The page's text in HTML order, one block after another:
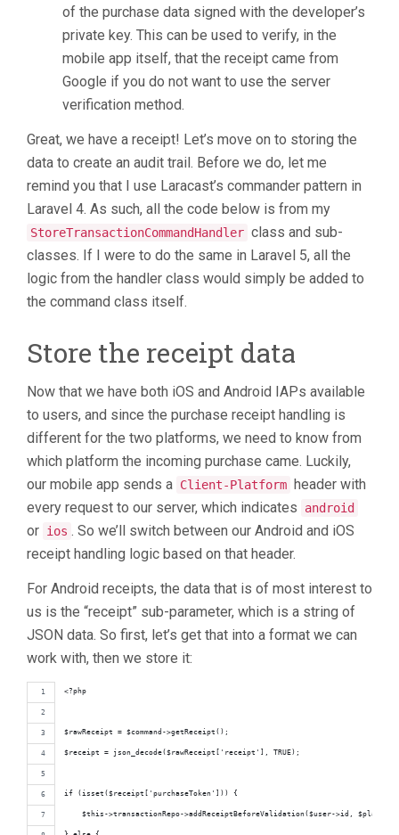
of the purchase data signed with the developer’s
private key. This can be used to verify, in the
mobile app itself, that the receipt came from
Google if you do not want to use the server
verification method.
Great, we have a receipt! Let’s move on to storing the
data to create an audit trail. Before we do, let me
remind you that I use Laracast’s commander pattern in
Laravel 4. As such, all the code below is from my
StoreTransactionCommandHandler class and sub-
classes. If I were to do the same in Laravel 5, all the
logic from the handler class would simply be added to
the command class itself.
Store the receipt data
Now that we have both iOS and Android IAPs available
to users, and since the purchase receipt handling is
different for the two platforms, we need to know from
which platform the incoming purchase came. Luckily,
our mobile app sends a Client-Platform header with
every request to our server, which indicates
android
or ios . So we’ll switch between our Android and iOS
receipt handling logic based on that header.
For Android receipts, the data that is of most interest to
us is the “receipt” sub-parameter, which is a string of
JSON data. So first, let’s get that into a format we can
work with, then we store it:
<?php
$rawReceipt = $command->getReceipt();
$receipt = json_decode($rawReceipt['receipt'], TRUE);
if (isset($receipt['purchaseToken'])) {
$this->transactionRepo->addReceiptBeforeValidation($user->id,